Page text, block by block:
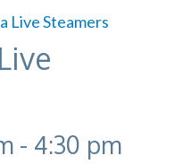
Live Steamers
- 4:30 pm